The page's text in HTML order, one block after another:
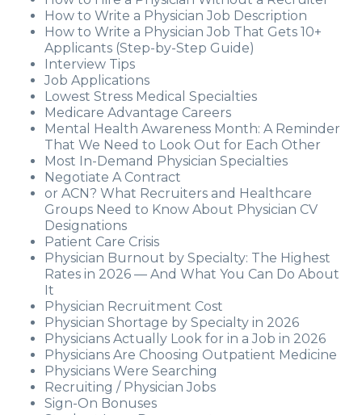
How to Write a Physician Job Description
How to Write a Physician Job That Gets 10+
Applicants (Step-by-Step Guide)
Interview Tips
Job Applications
Lowest Stress Medical Specialties
Medicare Advantage Careers
Mental Health Awareness Month: A Reminder
That We Need to Look Out for Each Other
Most In-Demand Physician Specialties
Negotiate A Contract
or ACN? What Recruiters and Healthcare
Groups Need to Know About Physician CV
Designations
Patient Care Crisis
Physician Burnout by Specialty: The Highest
Rates in 2026 — And What You Can Do About
It
Physician Recruitment Cost
Physician Shortage by Specialty in 2026
Physicians Actually Look for in a Job in 2026
Physicians Are Choosing Outpatient Medicine
Physicians Were Searching
Recruiting / Physician Jobs
Sign-On Bonuses